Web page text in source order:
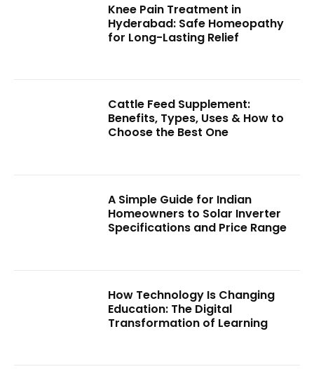
Knee Pain Treatment in
Hyderabad: Safe Homeopathy
for Long-Lasting Relief
Cattle Feed Supplement:
Benefits, Types, Uses & How to
Choose the Best One
A Simple Guide for Indian
Homeowners to Solar Inverter
Specifications and Price Range
How Technology Is Changing
Education: The Digital
Transformation of Learning